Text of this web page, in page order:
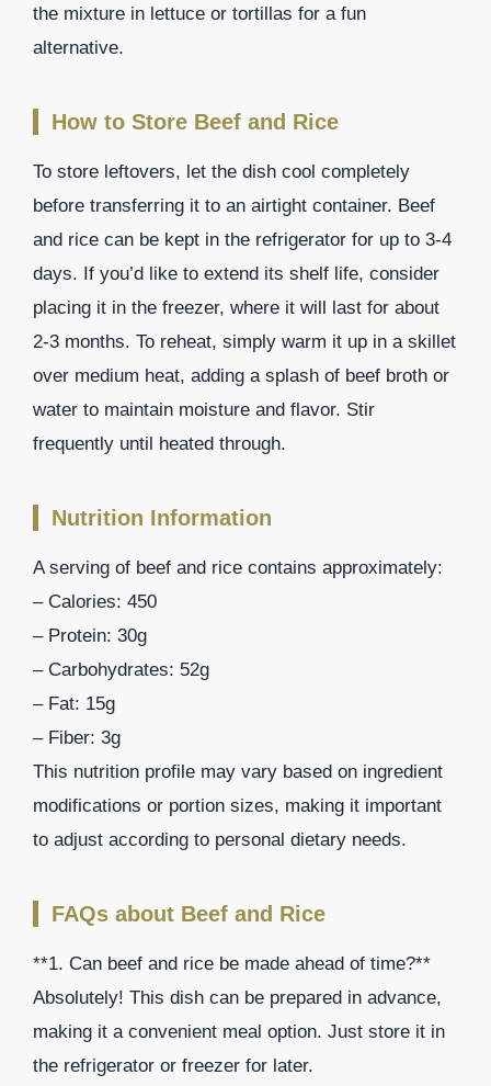
the mixture in lettuce or tortillas for a fun
alternative.
How to Store Beef and Rice
To store leftovers, let the dish cool completely
before transferring it to an airtight container. Beef
and rice can be kept in the refrigerator for up to 3-4
days. If you’d like to extend its shelf life, consider
placing it in the freezer, where it will last for about
2-3 months. To reheat, simply warm it up in a skillet
over medium heat, adding a splash of beef broth or
water to maintain moisture and flavor. Stir
frequently until heated through.
Nutrition Information
A serving of beef and rice contains approximately:
– Calories: 450
– Protein: 30g
– Carbohydrates: 52g
– Fat: 15g
– Fiber: 3g
This nutrition profile may vary based on ingredient
modifications or portion sizes, making it important
to adjust according to personal dietary needs.
FAQs about Beef and Rice
**1. Can beef and rice be made ahead of time?**
Absolutely! This dish can be prepared in advance,
making it a convenient meal option. Just store it in
the refrigerator or freezer for later.